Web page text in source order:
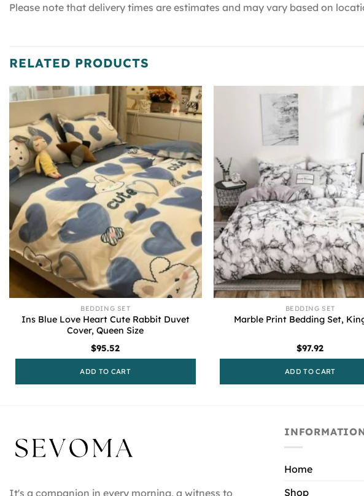
Please note that delivery times are estimates and may vary based on
RELATED PRODUCTS
BEDDING SET
Ins Blue Love Heart Cute Rabbit Duvet
Cover, Queen Size
$95.52
ADD TO CART
BEDDING SET
Marble Print Bedding Set,
$97.92
ADD TO CART
It's a companion in every morning, a witness to
Home
Shop